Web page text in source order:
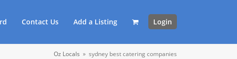
Contact Us Add a Listing Login
Oz Locals » sydney best catering companies